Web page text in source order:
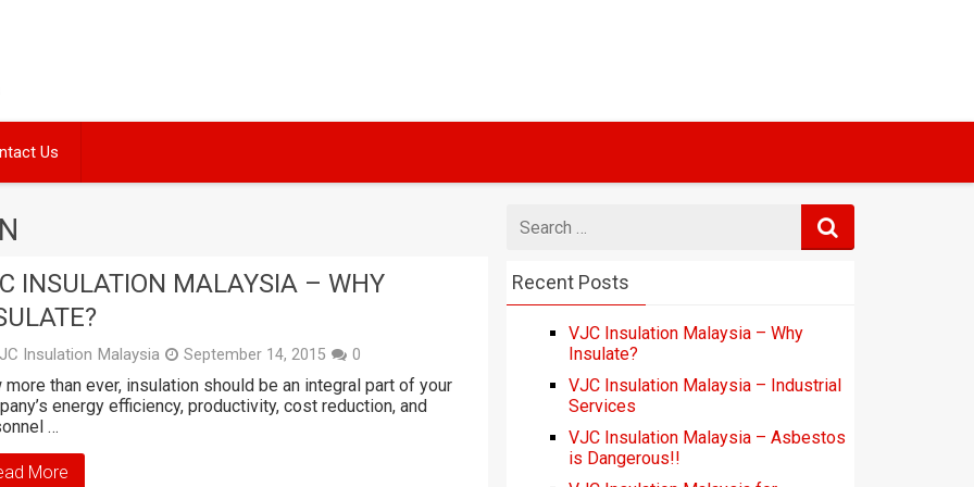
Us
INSULATION MALAYSIA – WHY
Insulation Malaysia September 14, 2015 0
more than ever, insulation should be an integral part of your
energy efficiency, productivity, cost reduction, and
…
More
for
Recent Posts
VJC Insulation Malaysia – Why
Insulate?
VJC Insulation Malaysia – Industrial
Services
VJC Insulation Malaysia – Asbestos
is Dangerous!!